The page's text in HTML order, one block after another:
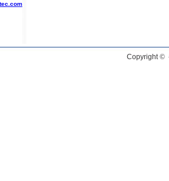
Copyright©